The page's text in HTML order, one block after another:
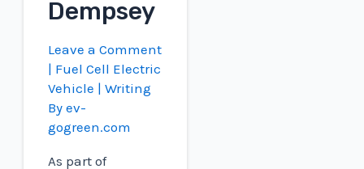
Dempsey
Leave a Comment
| Fuel Cell Electric
Vehicle | Writing
Byev-
gogreen.com
As part of